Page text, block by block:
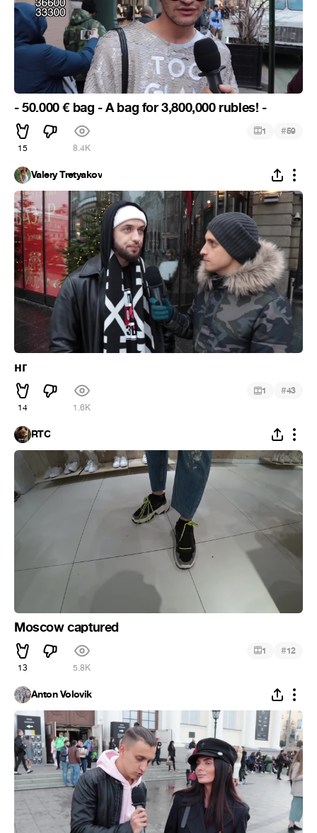
- 50.000 € bag - A bag for 3,800,000 rubles! -
15 8.4K
1 #59
Valery Tretyakov
нг
14 1.6K
1 #43
RTC
Moscow captured
13 5.8K
1 #12
Anton Volovik